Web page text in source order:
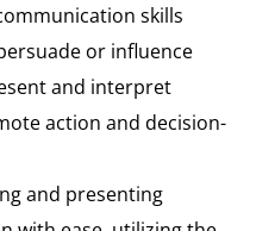
skills
or influence
and interpret
action and decision-
and presenting